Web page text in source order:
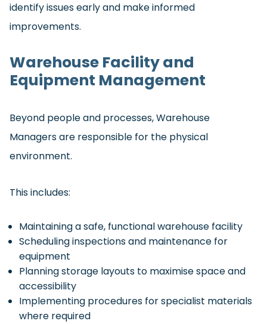
identify issues early and make informed
improvements.
Warehouse Facility and
Equipment Management
Beyond people and processes, Warehouse
Managers are responsible for the physical
environment.
This includes:
Maintaining a safe, functional warehouse facility
Scheduling inspections and maintenance for
equipment
Planning storage layouts to maximise space and
accessibility
Implementing procedures for specialist materials
where required